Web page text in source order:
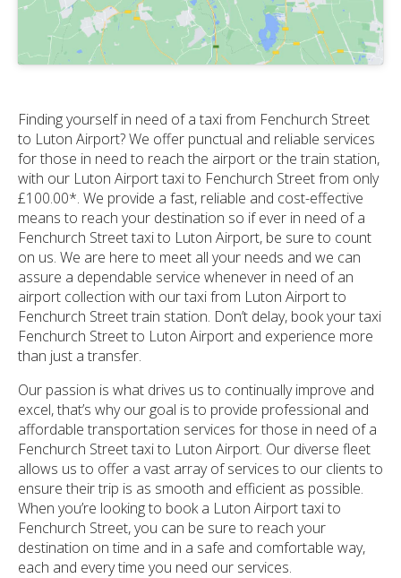
Finding yourself in need of a taxi from Fenchurch Street
to Luton Airport? We offer punctual and reliable services
for those in need to reach the airport or the train station,
with our Luton Airport taxi to Fenchurch Street from only
£100.00*. We provide a fast, reliable and cost-effective
means to reach your destination so if ever in need of a
Fenchurch Street taxi to Luton Airport, be sure to count
on us. We are here to meet all your needs and we can
assure a dependable service whenever in need of an
airport collection with our taxi from Luton Airport to
Fenchurch Street train station. Don’t delay, book your taxi
Fenchurch Street to Luton Airport and experience more
than just a transfer.
Our passion is what drives us to continually improve and
excel, that’s why our goal is to provide professional and
affordable transportation services for those in need of a
Fenchurch Street taxi to Luton Airport. Our diverse fleet
allows us to offer a vast array of services to our clients to
ensure their trip is as smooth and efficient as possible.
When you’re looking to book a Luton Airport taxi to
Fenchurch Street, you can be sure to reach your
destination on time and in a safe and comfortable way,
each and every time you need our services.